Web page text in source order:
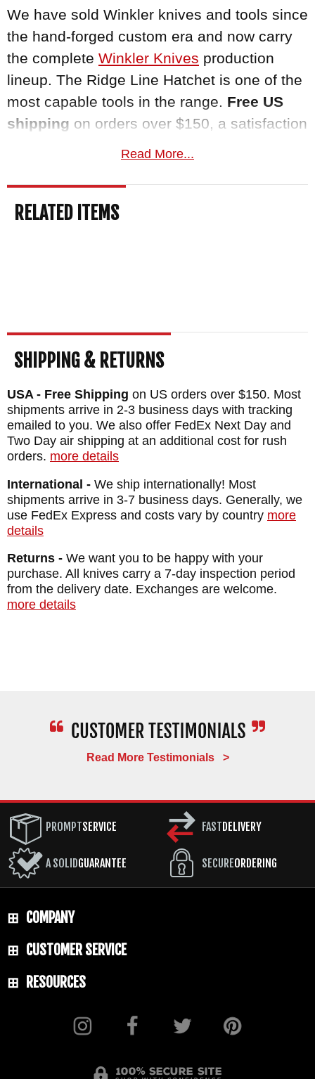
We have sold Winkler knives and tools since
the hand-forged custom era and now carry
the complete Winkler Knives production
lineup. The Ridge Line Hatchet is one of the
most capable tools in the range. Free US
shipping on orders over $150, a satisfaction
guarantee, and your order normally ships
MAKER:Winkler Knives
BLADE EDGE SIZE: 2.9"
HANDLE: Premium Green Laminate
SHEATH: Custom Felt Lined Boltaron
Pull-The-Do snaps
WEIGHT: 22 oz.
Read More...
RELATED ITEMS
SHIPPING & RETURNS
USA - Free Shipping on US orders over $150. Most
shipments arrive in 2-3 business days with tracking
emailed to you. We also offer FedEx Next Day and
Two Day air shipping at an additional cost for rush
orders. more details
International - We ship internationally! Most
shipments arrive in 3-7 business days. Generally, we
use FedEx Express and costs vary by country more
details
Returns - We want you to be happy with your
purchase. All knives carry a 7-day inspection period
from the delivery date. Exchanges are welcome.
more details
Read More Testimonials >
PROMPTSERVICE
A SOLIDGUARANTEE
FASTDELIVERY
SECUREORDERING
COMPANY
CUSTOMER SERVICE
RESOURCES